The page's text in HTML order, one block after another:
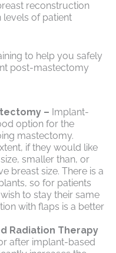
reconstruction
levels of patient
to help you safely
post-mastectomy
– Implant-
option for the
mastectomy.
if they would like
smaller than, or
breast size. There is a
so for patients
to stay their same
with flaps is a better
Radiation Therapy
after implant-based